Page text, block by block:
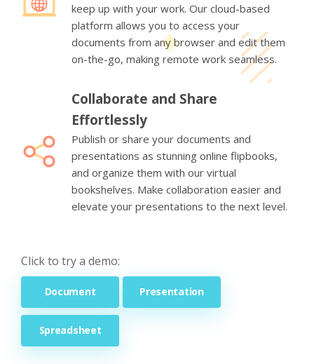
keep up with your work. Our cloud-based
platform allows you to access your
documents from any browser and edit them
on-the-go, making remote work seamless.
Collaborate and Share
Effortlessly
Publish or share your documents and
presentations as stunning online flipbooks,
and organize them with our virtual
bookshelves. Make collaboration easier and
elevate your presentations to the next level.
Click to try a demo:
Document Presentation
Spreadsheet